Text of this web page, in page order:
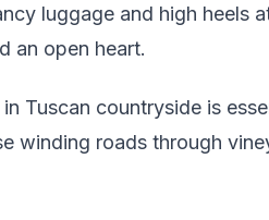
luggage and high heels
an open heart.
Tuscan countryside is
winding roads through